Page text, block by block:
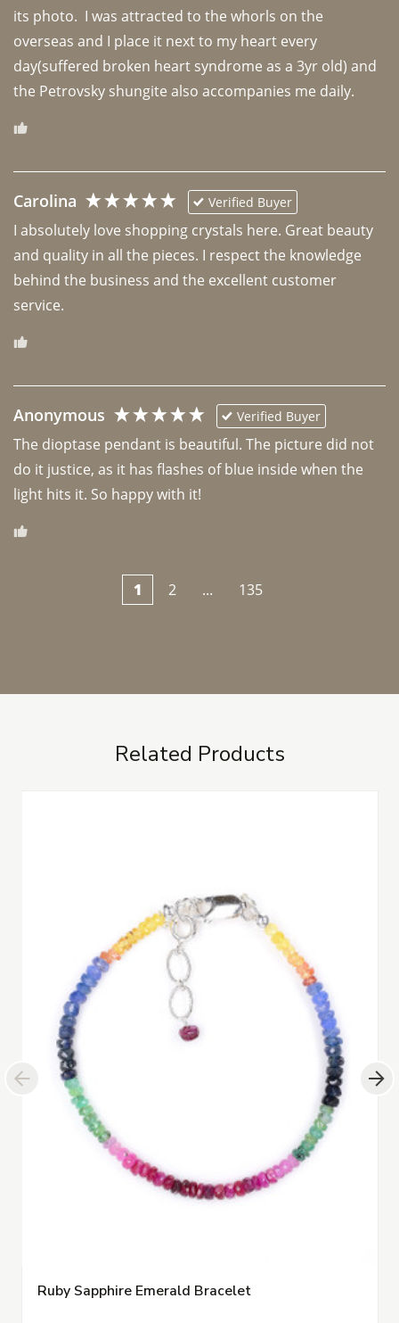
its photo.  I was attracted to the whorls on the
overseas and I place it next to my heart every
day(suffered broken heart syndrome as a 3yr old) and
the Petrovsky shungite also accompanies me daily.
Carolina Verified Buyer
I absolutely love shopping crystals here. Great beauty
and quality in all the pieces. I respect the knowledge
behind the business and the excellent customer
Anonymous Verified Buyer
The dioptase pendant is beautiful. The picture did not
do it justice, as it has flashes of blue inside when the
light hits it. So happy with it!
1 2 ... 135
Related Products
Ruby Sapphire Emerald Bracelet